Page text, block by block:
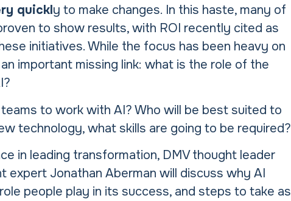
quickly to make changes. In this haste, many of
to show results, with ROI recently cited as
initiatives. While the focus has been heavy on
important missing link: what is the role of the
to work with AI? Who will be best suited to
technology, what skills are going to be required?
in leading transformation, DMV thought leader
expert Jonathan Aberman will discuss why AI
people play in its success, and steps to take as